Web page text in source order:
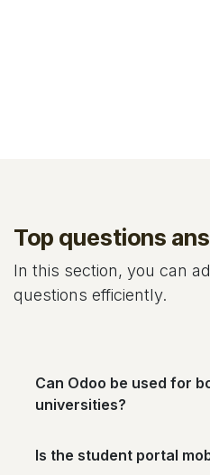
Top questions
In this section, you can
questions efficiently.
Can Odoo be used for
universities?
Is the student portal